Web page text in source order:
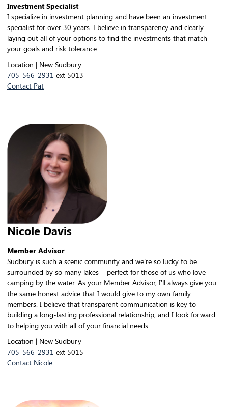
Investment Specialist
I specialize in investment planning and have been an investment
specialist for over 30 years. I believe in transparency and clearly
laying out all of your options to find the investments that match
your goals and risk tolerance.
Location | New Sudbury
705-566-2931 ext 5013
Contact Pat
Nicole Davis
Member Advisor
Sudbury is such a scenic community and we’re so lucky to be
surrounded by so many lakes – perfect for those of us who love
camping by the water. As your Member Advisor, I’ll always give you
the same honest advice that I would give to my own family
members. I believe that transparent communication is key to
building a long-lasting professional relationship, and I look forward
to helping you with all of your financial needs.
Location | New Sudbury
705-566-2931 ext 5015
Contact Nicole